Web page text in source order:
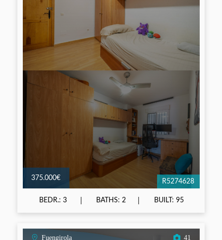
375.000€ R5274628
BEDR.: 3 BATHS: 2 BUILT: 95
Fuengirola 41